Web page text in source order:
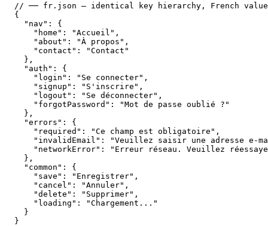
// ── fr.json — identical key hierarchy, French values
{
  "nav": {
    "home": "Accueil",
    "about": "À propos",
    "contact": "Contact"
  },
  "auth": {
    "login": "Se connecter",
    "signup": "S'inscrire",
    "logout": "Se déconnecter",
    "forgotPassword": "Mot de passe oublié ?"
  },
  "errors": {
    "required": "Ce champ est obligatoire",
"invalidEmail": "Veuillez saisir une adresse e-
"networkError": "Erreur réseau. Veuillez
  },
  "common": {
    "save": "Enregistrer",
    "cancel": "Annuler",
    "delete": "Supprimer",
    "loading": "Chargement..."
  }
}